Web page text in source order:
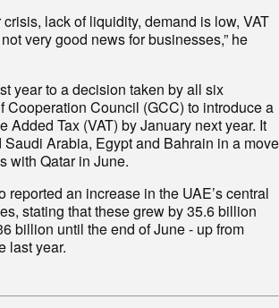
crisis, lack of liquidity, demand is low, VAT
very good news for businesses,” he
year to a decision taken by all six
Cooperation Council (GCC) to introduce a
Added Tax (VAT) by January next year. It
Arabia, Egypt and Bahrain in a move
with Qatar in June.
reported an increase in the UAE’s central
stating that these grew by 35.6 billion
billion until the end of June - up from
last year.